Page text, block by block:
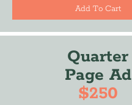
Add To Cart
Quarter
Page Ad
$250